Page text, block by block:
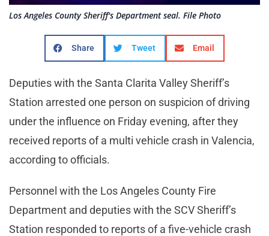
Los Angeles County Sheriff's Department seal. File Photo
Share Tweet Email
Deputies with the Santa Clarita Valley Sheriff’s
Station arrested one person on suspicion of driving
under the influence on Friday evening, after they
received reports of a multi vehicle crash in Valencia,
according to officials.
Personnel with the Los Angeles County Fire
Department and deputies with the SCV Sheriff’s
Station responded to reports of a five-vehicle crash